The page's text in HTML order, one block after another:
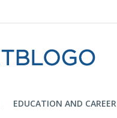
EDUCATION AND CAREER